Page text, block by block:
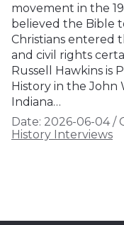
movement in the
believed the Bible
Christians entered
and civil rights
Russell Hawkins is
History in the John
Indiana…
Date: 2026-06-04/
History Interviews